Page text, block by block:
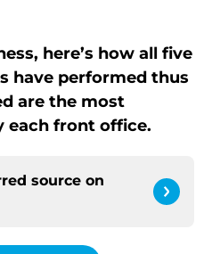
here’s how all five
have performed thus
are the most
each front office.
source on